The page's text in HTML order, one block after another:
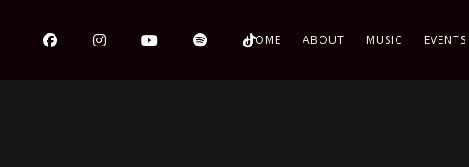
HOME ABOUT MUSIC EVENTS